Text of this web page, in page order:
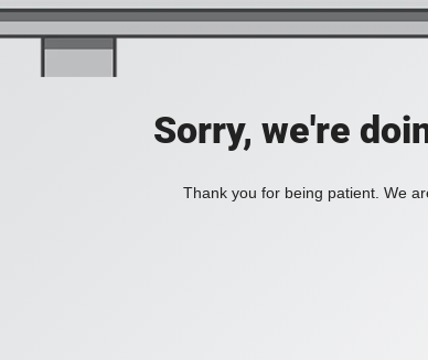
Sorry, we're
Thank you for being patient. We